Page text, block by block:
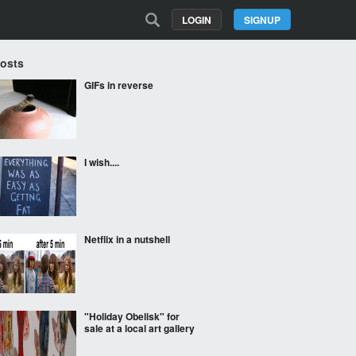
SIGNUP
LOGIN
GIFs in reverse
I wish....
Netflix in a nutshell
"Holiday Obelisk" for
sale at a local art gallery